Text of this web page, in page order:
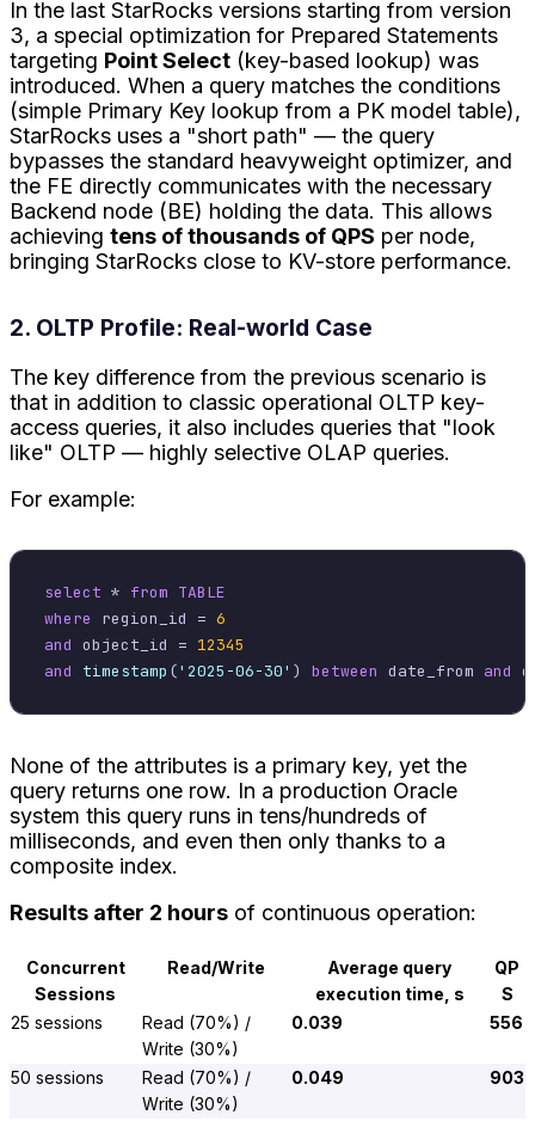
In the last StarRocks versions starting from version
3, a special optimization for Prepared Statements
targeting Point Select (key-based lookup) was
introduced. When a query matches the conditions
(simple Primary Key lookup from a PK model table),
StarRocks uses a "short path" — the query
bypasses the standard heavyweight optimizer, and
the FE directly communicates with the necessary
Backend node (BE) holding the data. This allows
achieving tens of thousands of QPS per node,
bringing StarRocks close to KV-store performance.
2. OLTP Profile: Real-world Case
The key difference from the previous scenario is
that in addition to classic operational OLTP key-
access queries, it also includes queries that "look
like" OLTP — highly selective OLAP queries.
For example:
select * from TABLE
where
region_id = 6
and object_id = 12345
and
timestamp ('2025-06-30' ) between date_from and
None of the attributes is a primary key, yet the
query returns one row. In a production Oracle
system this query runs in tens/hundreds of
milliseconds, and even then only thanks to a
composite index.
Results after 2 hours of continuous operation:
Concurrent
Sessions
Read/Write
Average query
execution time, s
QP
S
25 sessions
Read (70%) /
Write (30%)
0.039 556
50 sessions
Read (70%) /
Write (30%)
0.049 903